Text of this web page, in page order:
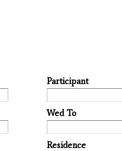
Participant
Wed To
Residence